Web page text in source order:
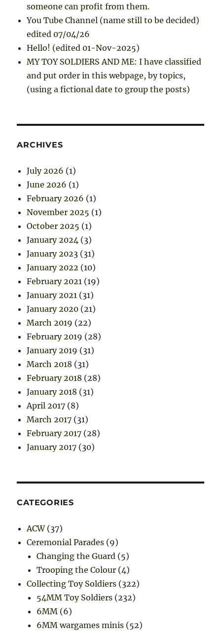
someone can profit from them.
You Tube Channel (name still to be decided)
edited 07/04/26
Hello! (edited 01-Nov-2025)
MY TOY SOLDIERS AND ME: I have classified
and put order in this webpage, by topics,
(using a fictional date to group the posts)
ARCHIVES
July 2026 (1)
June 2026 (1)
February 2026 (1)
November 2025 (1)
October 2025 (1)
January 2024 (3)
January 2023 (31)
January 2022 (10)
February 2021 (19)
January 2021 (31)
January 2020 (21)
March 2019 (22)
February 2019 (28)
January 2019 (31)
March 2018 (31)
February 2018 (28)
January 2018 (31)
April 2017 (8)
March 2017 (31)
February 2017 (28)
January 2017 (30)
CATEGORIES
ACW(37)
Ceremonial Parades (9)
Changing the Guard (5)
Trooping the Colour (4)
Collecting Toy Soldiers (322)
54MM Toy Soldiers (232)
6MM (6)
6MM wargames minis (52)